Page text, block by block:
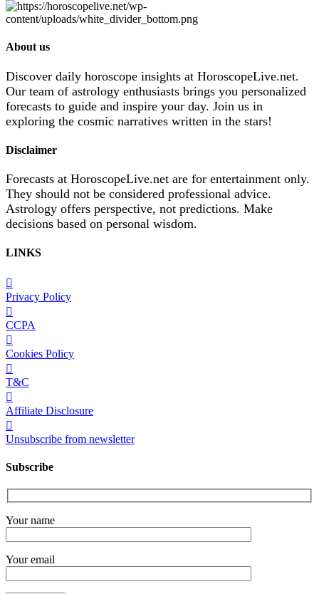
About us
Discover daily horoscope insights at HoroscopeLive.net.
Our team of astrology enthusiasts brings you personalized
forecasts to guide and inspire your day. Join us in
exploring the cosmic narratives written in the stars!
Disclaimer
Forecasts at HoroscopeLive.net are for entertainment only.
They should not be considered professional advice.
Astrology offers perspective, not predictions. Make
decisions based on personal wisdom.
LINKS
Privacy Policy
CCPA
Cookies Policy
T&C
Affiliate Disclosure
Unsubscribe from newsletter
Subscribe
Your name
Your email